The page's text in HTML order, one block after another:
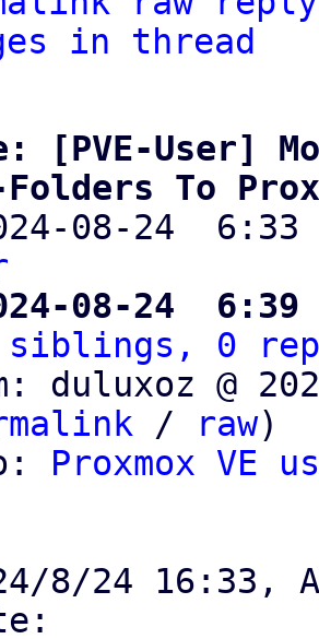
in thread
[PVE-User]
Folders To
08-24
08-24
siblings, 0
duluxoz @
/ raw)
Proxmox VE
8/24 16:33,